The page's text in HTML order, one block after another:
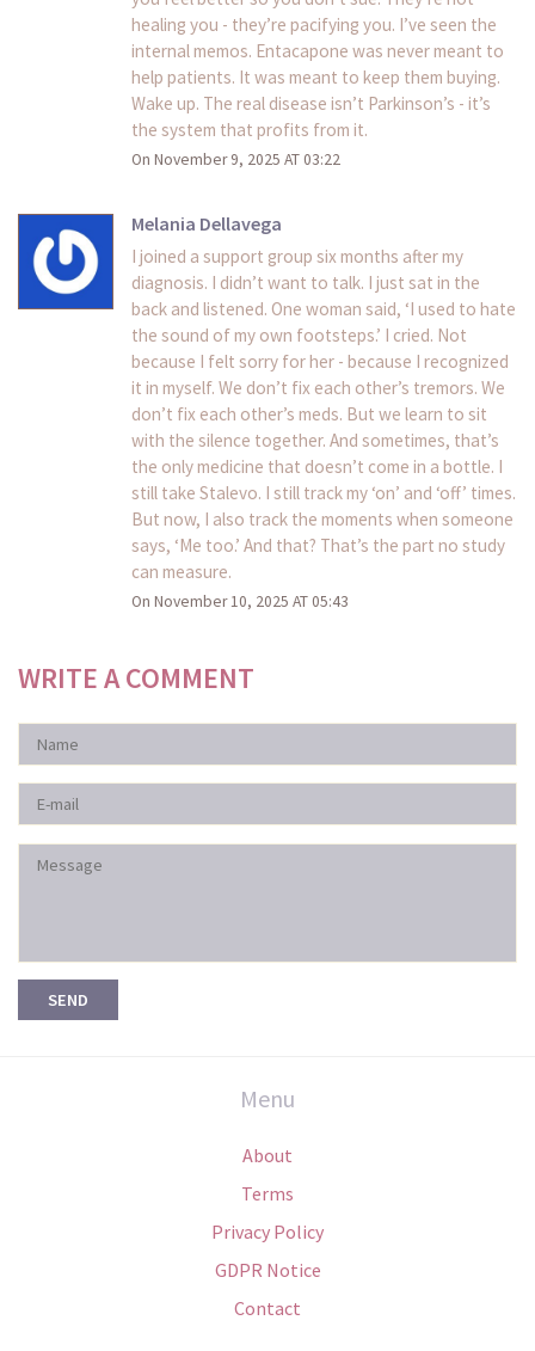
healing you - they’re pacifying you. I’ve seen the
internal memos. Entacapone was never meant to
help patients. It was meant to keep them buying.
Wake up. The real disease isn’t Parkinson’s - it’s
the system that profits from it.
On November 9, 2025 AT 03:22
Melania Dellavega
I joined a support group six months after my
diagnosis. I didn’t want to talk. I just sat in the
back and listened. One woman said, ‘I used to hate
the sound of my own footsteps.’ I cried. Not
because I felt sorry for her - because I recognized
it in myself. We don’t fix each other’s tremors. We
don’t fix each other’s meds. But we learn to sit
with the silence together. And sometimes, that’s
the only medicine that doesn’t come in a bottle. I
still take Stalevo. I still track my ‘on’ and ‘off’ times.
But now, I also track the moments when someone
says, ‘Me too.’ And that? That’s the part no study
can measure.
On November 10, 2025 AT 05:43
WRITE A COMMENT
Menu
About
Terms
Privacy Policy
GDPR Notice
Contact